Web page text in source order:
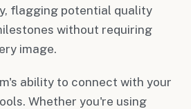
flagging potential quality
without requiring
image.
ability to connect with your
Whether you're using